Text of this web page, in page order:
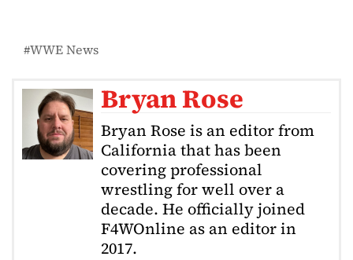
WWE News
Bryan Rose
Bryan Rose is an editor from
California that has been
covering professional
wrestling for well over a
decade. He officially joined
F4WOnline as an editor in
2017.